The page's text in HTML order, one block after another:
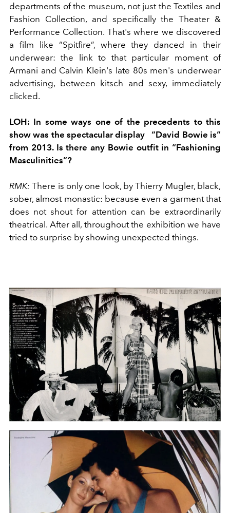
departments of the museum, not just the Textiles and
Fashion Collection, and specifically the Theater &
Performance Collection. That's where we discovered
a film like “Spitfire”, where they danced in their
underwear: the link to that particular moment of
Armani and Calvin Klein's late 80s men's underwear
advertising, between kitsch and sexy, immediately
clicked.
LOH: In some ways one of the precedents to this
show was the spectacular display
“David Bowie is”
from 2013. Is there any Bowie outfit in “Fashioning
Masculinities”?
RMK: There is only one look, by Thierry Mugler, black,
sober, almost monastic: because even a garment that
does not shout for attention can be extraordinarily
theatrical. After all, throughout the exhibition we have
tried to surprise by showing unexpected things.